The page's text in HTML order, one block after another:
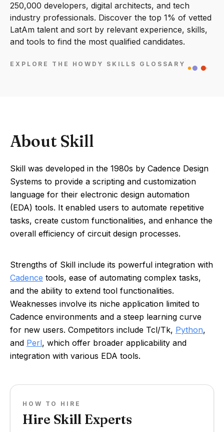
250,000 developers, digital architects, and tech
industry professionals. Discover the top 1% of vetted
LatAm talent and sort by relevant experience, skills,
and tools to find the most qualified candidates.
EXPLORE THE HOWDY SKILLS GLOSSARY
About Skill
Skill was developed in the 1980s by Cadence Design
Systems to provide a scripting and customization
language for their electronic design automation
(EDA) tools. It enabled users to automate repetitive
tasks, create custom functionalities, and enhance the
overall efficiency of circuit design processes.
Strengths of Skill include its powerful integration with
Cadence tools, ease of automating complex tasks,
and the ability to extend tool functionalities.
Weaknesses involve its niche application limited to
Cadence environments and a steep learning curve
for new users. Competitors include Tcl/Tk, Python,
and Perl, which offer broader applicability and
integration with various EDA tools.
HOW TO HIRE
Hire Skill Experts